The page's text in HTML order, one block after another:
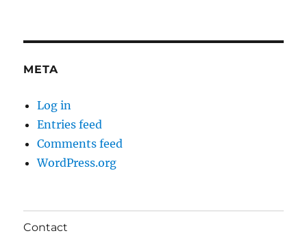
META
Log in
Entries feed
Comments feed
WordPress.org
Contact